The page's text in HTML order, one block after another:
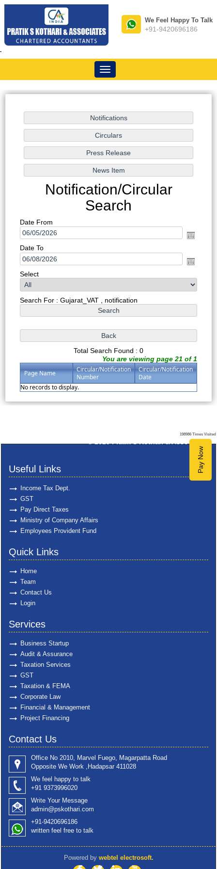
We Feel Happy To Talk
+91-9420696186
Pay Now
Toggle
navigation
Notification/Circular
Search
Date From
Date To
Select
Search For : Gujarat_VAT , notification
Total Search Found : 0
You are viewing page 21 of 1
Page Name
Circular/Notification
Number
Circular/Notification
Date
No records to display.
198986 Times Visited
Pratik S Kothari & Associates
Useful Links
Income Tax Dept.
GST
Pay Direct Taxes
Ministry of Company Affairs
Employees Provident Fund
Quick Links
Home
Team
Contact Us
Login
Services
Business Startup
Audit & Assurance
Taxation Services
GST
Taxation & FEMA
Corporate Law
Financial & Management
Project Financing
Contact Us
Office No 2010, Marvel Fuego, Magarpatta Road
Opposite We Work ,Hadapsar 411028
We feel happy to talk
+91 9373996020
Write Your Message
admin@pskothari.com
+91-9420696186
written feel free to talk
Powered by webtel electrosoft.